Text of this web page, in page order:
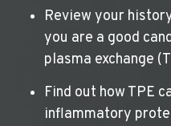
Review your
you are a good
plasma exchange
Find out how TPE
inflammatory